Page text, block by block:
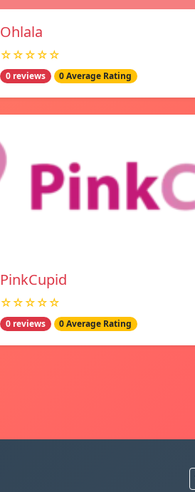
Ohlala
☆☆☆☆☆
0 reviews 0 Average Rating
PinkCupid
☆☆☆☆☆
0 reviews 0 Average Rating